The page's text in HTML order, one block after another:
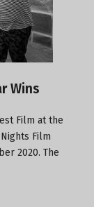
Wins
Film at the
Film
2020. The